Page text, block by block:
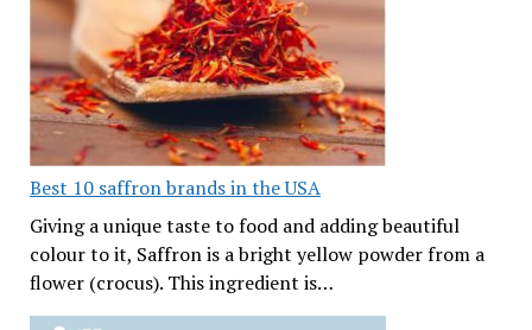
Best 10 saffron brands in the USA
Giving a unique taste to food and adding beautiful
colour to it, Saffron is a bright yellow powder from a
flower (crocus). This ingredient is…